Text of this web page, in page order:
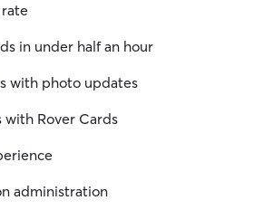
in under half an hour
with photo updates
with Rover Cards
administration